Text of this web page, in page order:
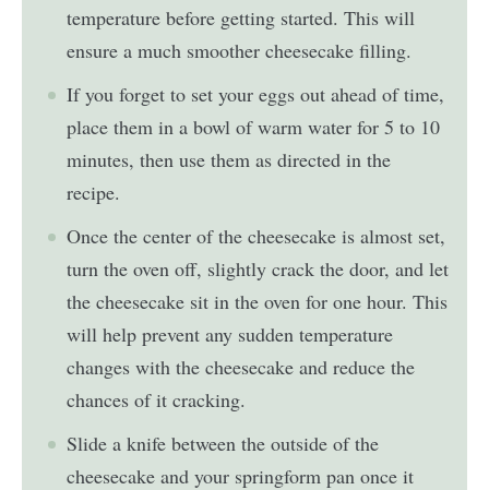
temperature before getting started. This will
ensure a much smoother cheesecake filling.
If you forget to set your eggs out ahead of time,
place them in a bowl of warm water for 5 to 10
minutes, then use them as directed in the
recipe.
Once the center of the cheesecake is almost set,
turn the oven off, slightly crack the door, and let
the cheesecake sit in the oven for one hour. This
will help prevent any sudden temperature
changes with the cheesecake and reduce the
chances of it cracking.
Slide a knife between the outside of the
cheesecake and your springform pan once it